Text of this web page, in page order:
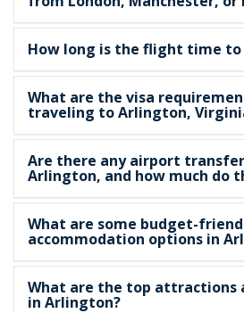
How long is the flight time
What are the visa
traveling to Arlington,
Are there any airport
Arlington, and how much do
What are some budget-
accommodation options in
What are the top attractions
in Arlington?